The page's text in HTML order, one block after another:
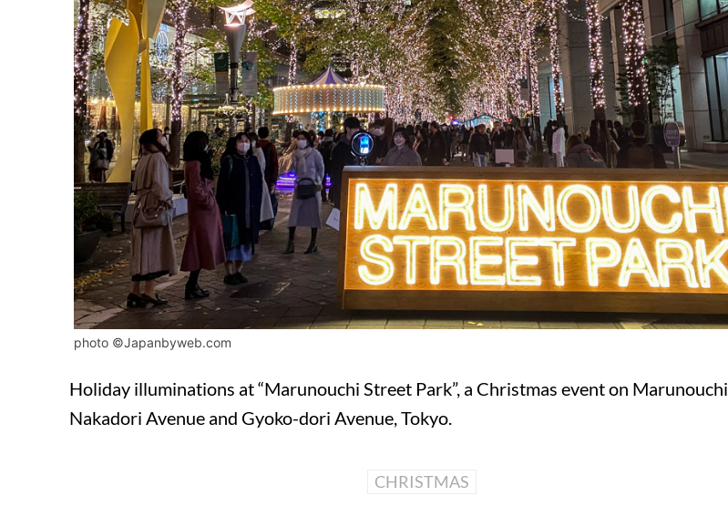
photo ©Japanbyweb.com
Holiday illuminations at “Marunouchi Street Park”, a Christmas event on Marunouchi
Nakadori Avenue and Gyoko-dori Avenue, Tokyo.
CHRISTMAS